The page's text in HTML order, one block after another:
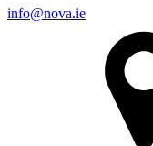
info@nova.ie